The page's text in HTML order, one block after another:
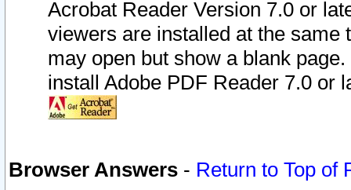
Acrobat Reader Version 7.0 or
viewers are installed at the
may open but show a blank
install Adobe PDF Reader 7.0 or
Browser Answers - Return to Top of